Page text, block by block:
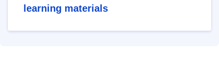
learning materials